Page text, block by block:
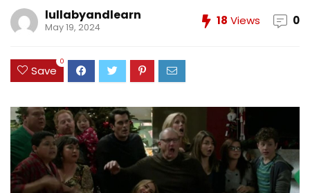
lullabyandlearn
May 19, 2024 18 Views 0
Save
0